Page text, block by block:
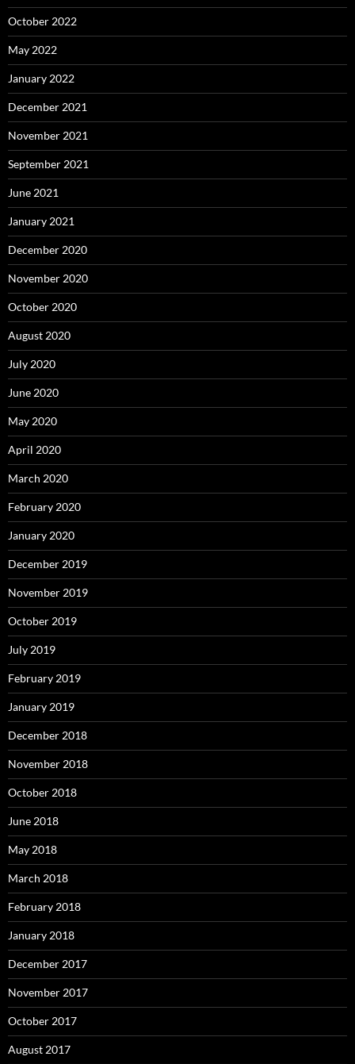
October 2022
May 2022
January 2022
December 2021
November 2021
September 2021
June 2021
January 2021
December 2020
November 2020
October 2020
August 2020
July 2020
June 2020
May 2020
April 2020
March 2020
February 2020
January 2020
December 2019
November 2019
October 2019
July 2019
February 2019
January 2019
December 2018
November 2018
October 2018
June 2018
May 2018
March 2018
February 2018
January 2018
December 2017
November 2017
October 2017
August 2017